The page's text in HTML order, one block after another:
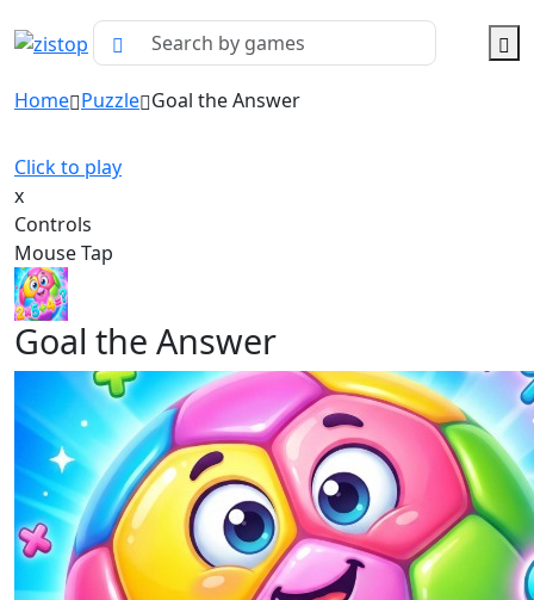
Home Puzzle Goal the Answer
Click to play
x
Controls
Mouse Tap
Goal the Answer